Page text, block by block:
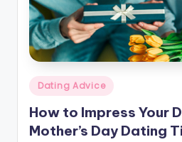
Posted
Dating Advice
How to Impress Your
Mother’s Day Dating